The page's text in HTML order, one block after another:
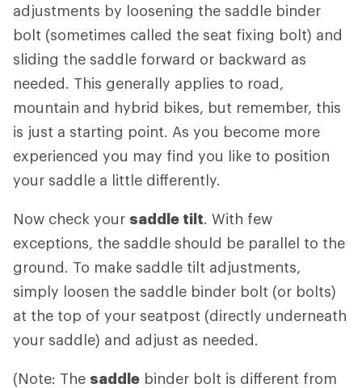
adjustments by loosening the saddle binder
bolt (sometimes called the seat fixing bolt) and
sliding the saddle forward or backward as
needed. This generally applies to road,
mountain and hybrid bikes, but remember, this
is just a starting point. As you become more
experienced you may find you like to position
your saddle a little differently.
Now check your saddle tilt. With few
exceptions, the saddle should be parallel to the
ground. To make saddle tilt adjustments,
simply loosen the saddle binder bolt (or bolts)
at the top of your seatpost (directly underneath
your saddle) and adjust as needed.
(Note: The saddle binder bolt is different from